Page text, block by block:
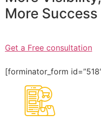
More Success
Get a Free consultation
[forminator_form